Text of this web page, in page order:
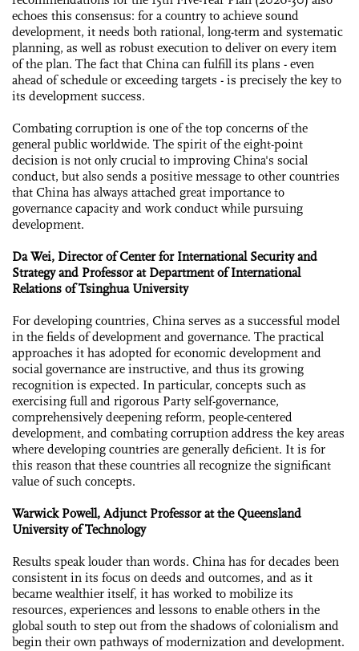
echoes this consensus: for a country to achieve sound
development, it needs both rational, long-term and systematic
planning, as well as robust execution to deliver on every item
of the plan. The fact that China can fulfill its plans - even
ahead of schedule or exceeding targets - is precisely the key to
its development success.
Combating corruption is one of the top concerns of the
general public worldwide. The spirit of the eight-point
decision is not only crucial to improving China's social
conduct, but also sends a positive message to other countries
that China has always attached great importance to
governance capacity and work conduct while pursuing
development.
Da Wei, Director of Center for International Security and
Strategy and Professor at Department of International
Relations of Tsinghua University
For developing countries, China serves as a successful model
in the fields of development and governance. The practical
approaches it has adopted for economic development and
social governance are instructive, and thus its growing
recognition is expected. In particular, concepts such as
exercising full and rigorous Party self-governance,
comprehensively deepening reform, people-centered
development, and combating corruption address the key areas
where developing countries are generally deficient. It is for
this reason that these countries all recognize the significant
value of such concepts.
Warwick Powell, Adjunct Professor at the Queensland
University of Technology
Results speak louder than words. China has for decades been
consistent in its focus on deeds and outcomes, and as it
became wealthier itself, it has worked to mobilize its
resources, experiences and lessons to enable others in the
global south to step out from the shadows of colonialism and
begin their own pathways of modernization and development.